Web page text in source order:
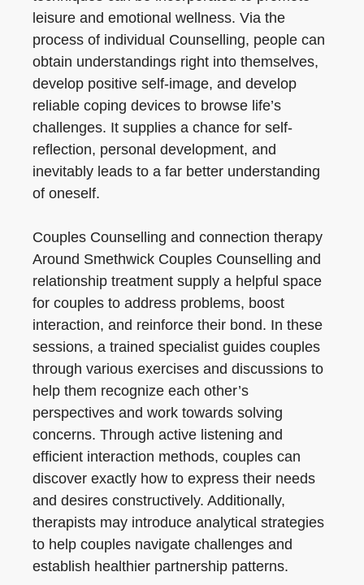
leisure and emotional wellness. Via the
process of individual Counselling, people can
obtain understandings right into themselves,
develop positive self-image, and develop
reliable coping devices to browse life’s
challenges. It supplies a chance for self-
reflection, personal development, and
inevitably leads to a far better understanding
of oneself.
Couples Counselling and connection therapy
Around Smethwick Couples Counselling and
relationship treatment supply a helpful space
for couples to address problems, boost
interaction, and reinforce their bond. In these
sessions, a trained specialist guides couples
through various exercises and discussions to
help them recognize each other’s
perspectives and work towards solving
concerns. Through active listening and
efficient interaction methods, couples can
discover exactly how to express their needs
and desires constructively. Additionally,
therapists may introduce analytical strategies
to help couples navigate challenges and
establish healthier partnership patterns.